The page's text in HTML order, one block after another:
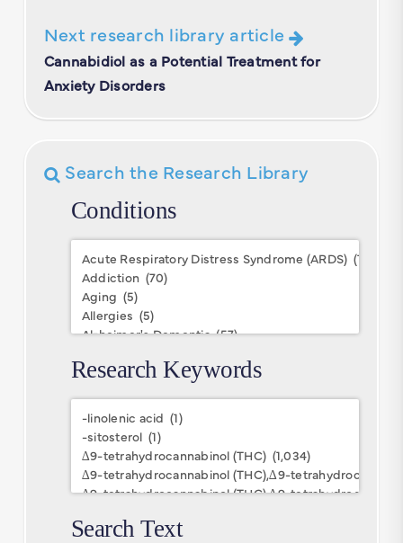
Next research library article
Cannabidiol as a Potential Treatment for
Anxiety Disorders
Search the Research Library
Conditions
Conditions
Research Keywords
Research
Keywords
Search Text